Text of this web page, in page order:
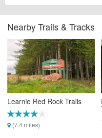
Nearby Trails & Tracks
Learnie Red Rock Trails
(7.4 miles)